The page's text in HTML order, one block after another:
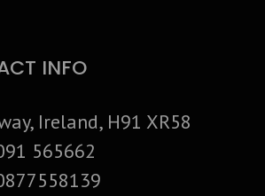
INFO
Ireland, H91 XR58
565662